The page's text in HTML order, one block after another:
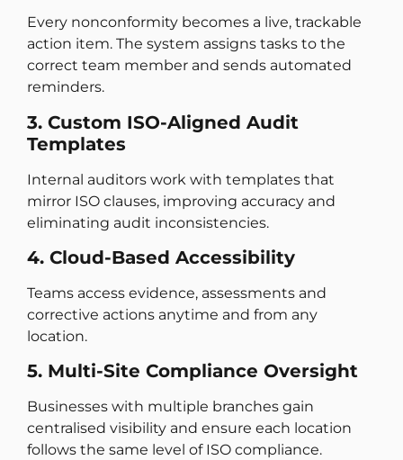
Every nonconformity becomes a live, trackable
action item. The system assigns tasks to the
correct team member and sends automated
reminders.
3. Custom ISO-Aligned Audit
Templates
Internal auditors work with templates that
mirror ISO clauses, improving accuracy and
eliminating audit inconsistencies.
4. Cloud-Based Accessibility
Teams access evidence, assessments and
corrective actions anytime and from any
location.
5. Multi-Site Compliance Oversight
Businesses with multiple branches gain
centralised visibility and ensure each location
follows the same level of ISO compliance.